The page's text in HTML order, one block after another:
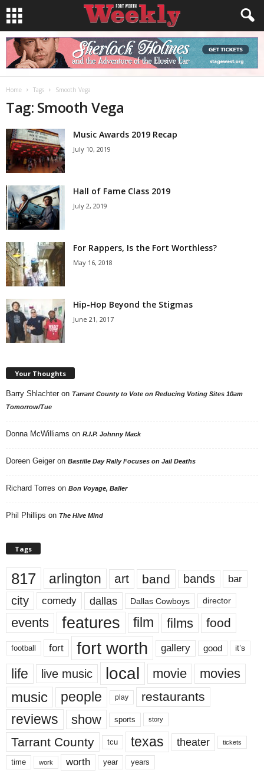
Home Tags Smooth Vega
Tag: Smooth Vega
Music Awards 2019 Recap
July 10, 2019
Hall of Fame Class 2019
July 2, 2019
For Rappers, Is the Fort Worthless?
May 16, 2018
Hip-Hop Beyond the Stigmas
June 21, 2017
Your Thoughts
Barry Shlachter on Tarrant County to Vote on Reducing Voting Sites 10am
Tomorrow/Tue
Donna McWilliams on R.I.P. Johnny Mack
Doreen Geiger on Bastille Day Rally Focuses on Jail Deaths
Richard Torres on Bon Voyage, Baller
Phil Phillips on The Hive Mind
Tags
817 arlington art band bands bar
city comedy dallas Dallas Cowboys director
events features film films food
football fort fort worth gallery good it’s
life live music local movie movies
music people play restaurants
reviews show sports story
Tarrant County tcu texas theater tickets
time work worth year years